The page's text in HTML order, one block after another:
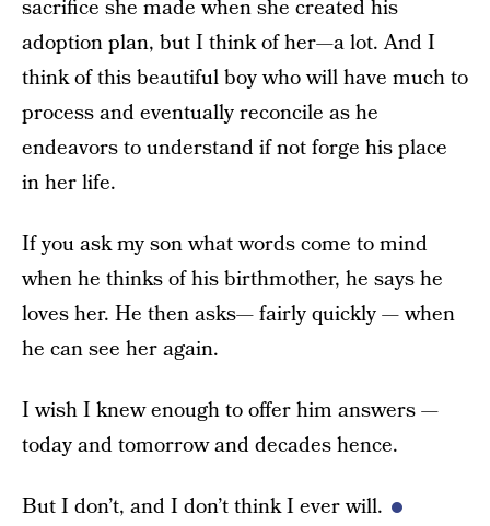
sacrifice she made when she created his
adoption plan, but I think of her—a lot. And I
think of this beautiful boy who will have much to
process and eventually reconcile as he
endeavors to understand if not forge his place
in her life.
If you ask my son what words come to mind
when he thinks of his birthmother, he says he
loves her. He then asks— fairly quickly — when
he can see her again.
I wish I knew enough to offer him answers —
today and tomorrow and decades hence.
But I don’t, and I don’t think I ever will.